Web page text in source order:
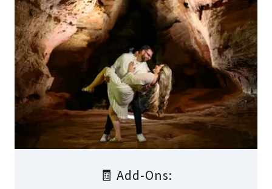
🧾 Add-Ons: